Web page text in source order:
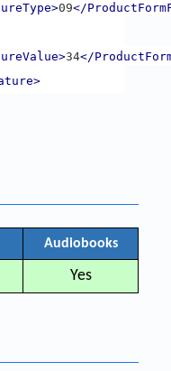
09</
34</
Audiobooks
Yes